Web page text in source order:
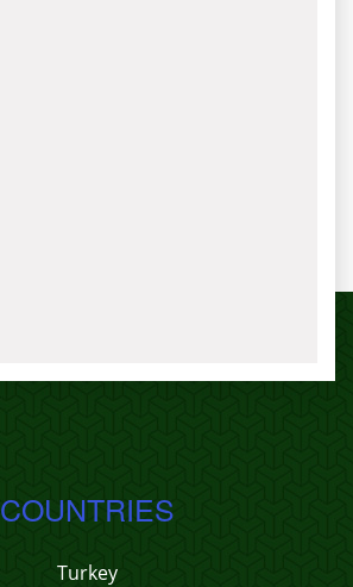
COUNTRIES
Turkey